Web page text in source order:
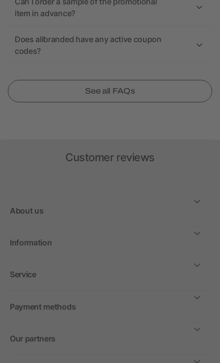
item in advance?
Does allbranded have any active coupon
codes?
See all FAQs
Customer reviews
About us
Information
Service
Payment methods
Our partners